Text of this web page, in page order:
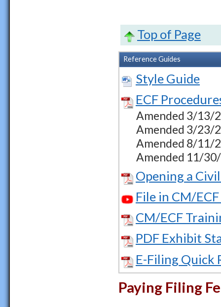
Top of Page
Reference Guides
Style Guide
ECF
Amended 3/13/
Amended 3/23/
Amended 8/11/
Amended 11/
Opening a
File in CM/
CM/ECF
PDF Exhibit
E-Filing Quick
Paying Filing